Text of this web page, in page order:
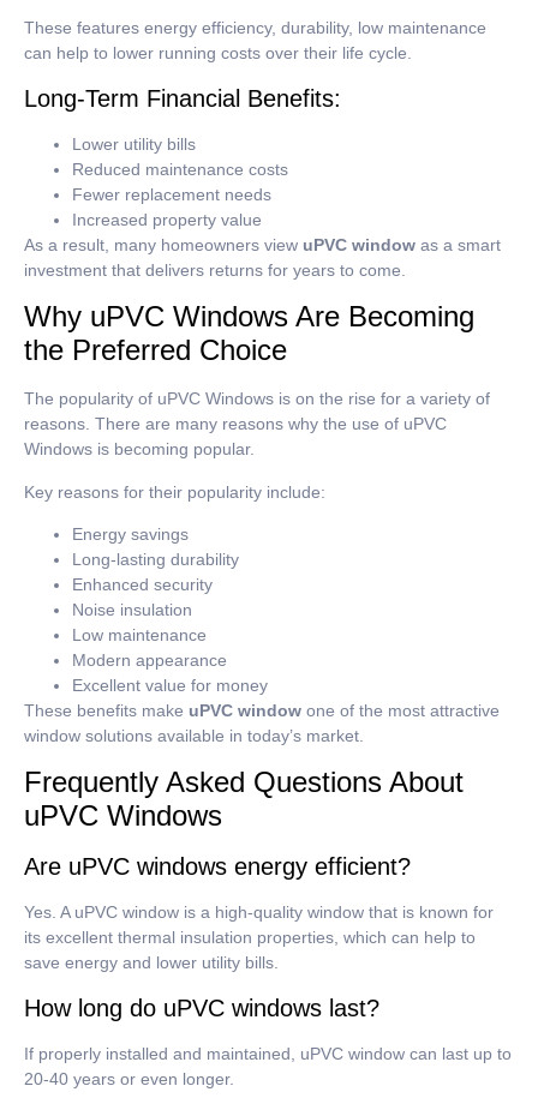
These features energy efficiency, durability, low maintenance
can help to lower running costs over their life cycle.
Long-Term Financial Benefits:
Lower utility bills
Reduced maintenance costs
Fewer replacement needs
Increased property value
As a result, many homeowners view uPVC window as a smart
investment that delivers returns for years to come.
Why uPVC Windows Are Becoming
the Preferred Choice
The popularity of uPVC Windows is on the rise for a variety of
reasons. There are many reasons why the use of uPVC
Windows is becoming popular.
Key reasons for their popularity include:
Energy savings
Long-lasting durability
Enhanced security
Noise insulation
Low maintenance
Modern appearance
Excellent value for money
These benefits make uPVC window one of the most attractive
window solutions available in today’s market.
Frequently Asked Questions About
uPVC Windows
Are uPVC windows energy efficient?
Yes. A uPVC window is a high-quality window that is known for
its excellent thermal insulation properties, which can help to
save energy and lower utility bills.
How long do uPVC windows last?
If properly installed and maintained, uPVC window can last up to
20-40 years or even longer.